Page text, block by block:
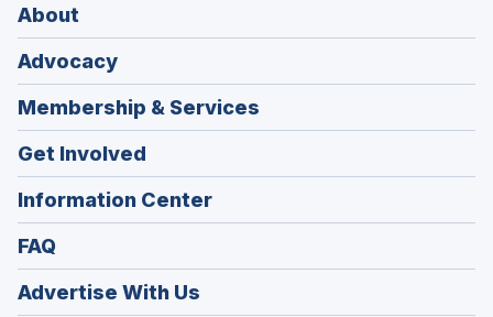
About
Advocacy
Membership & Services
Get Involved
Information Center
FAQ
Advertise With Us